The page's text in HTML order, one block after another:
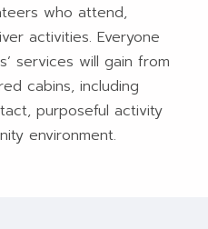
who attend,
activities. Everyone
services will gain from
cabins, including
purposeful activity
environment.